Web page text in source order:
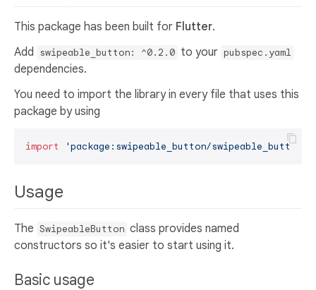
This package has been built for Flutter.
Add swipeable_button: ^0.2.0 to your pubspec.yaml
dependencies.
You need to import the library in every file that uses this
package by using
import 'package:swipeable_button/
Usage
The SwipeableButton class provides named
constructors so it's easier to start using it.
Basic usage